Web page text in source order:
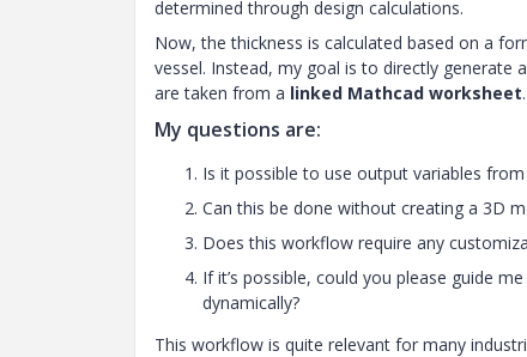
determined through design calculations.
Now, the thickness is calculated based on a
vessel. Instead, my goal is to directly generate a
are taken from a linked Mathcad worksheet.
My questions are:
Is it possible to use output variables
Can this be done without creating a 3D
Does this workflow require any
If it’s possible, could you please guide
dynamically?
This workflow is quite relevant for many